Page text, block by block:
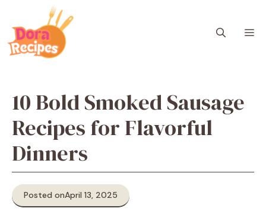
content
10 Bold Smoked Sausage
Recipes for Flavorful
Dinners
Posted onApril 13, 2025